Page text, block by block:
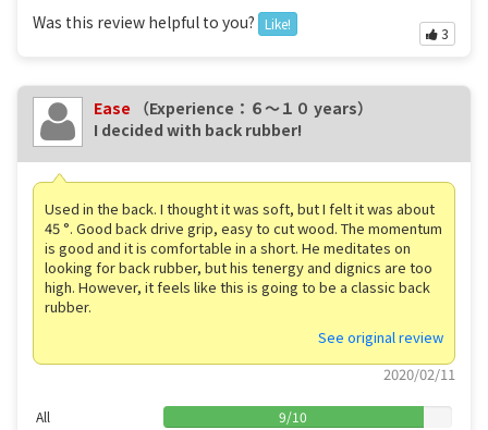
Was this review helpful to you? Like!
3
Ease
（Experience：６〜１０ years）
I decided with back rubber!
Used in the back. I thought it was soft, but I felt it was about
45 °. Good back drive grip, easy to cut wood. The momentum
is good and it is comfortable in a short. He meditates on
looking for back rubber, but his tenergy and dignics are too
high. However, it feels like this is going to be a classic back
rubber.
See original review
2020/02/11
All 9/10